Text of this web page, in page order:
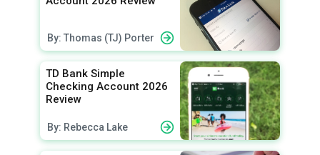
By: Thomas (TJ) Porter
TD Bank Simple
Checking Account 2026
Review
By: Rebecca Lake